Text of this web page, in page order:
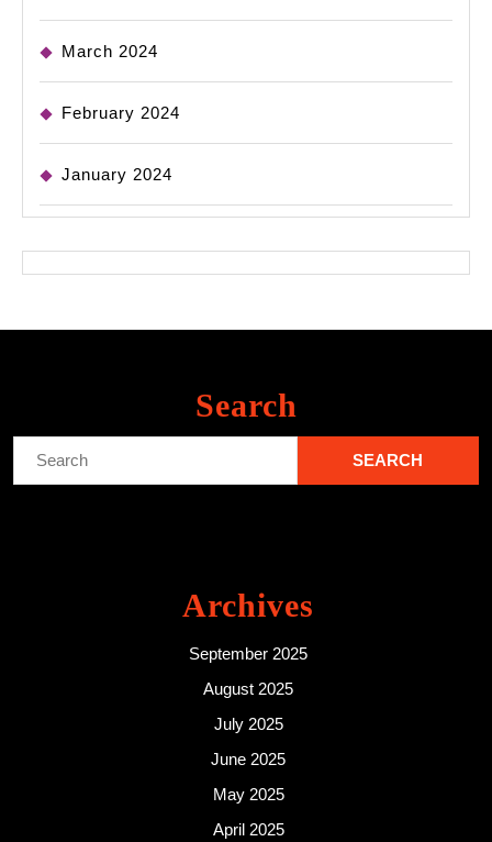
March 2024
February 2024
January 2024
Search
Archives
September 2025
August 2025
July 2025
June 2025
May 2025
April 2025